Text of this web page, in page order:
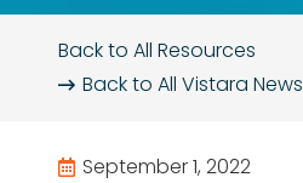
Back to All Resources
Back to AllVistara News
September 1, 2022